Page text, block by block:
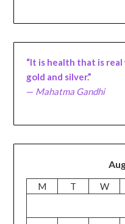
“It is health that is
gold and silver.”
— Mahatma Gandhi
M T W